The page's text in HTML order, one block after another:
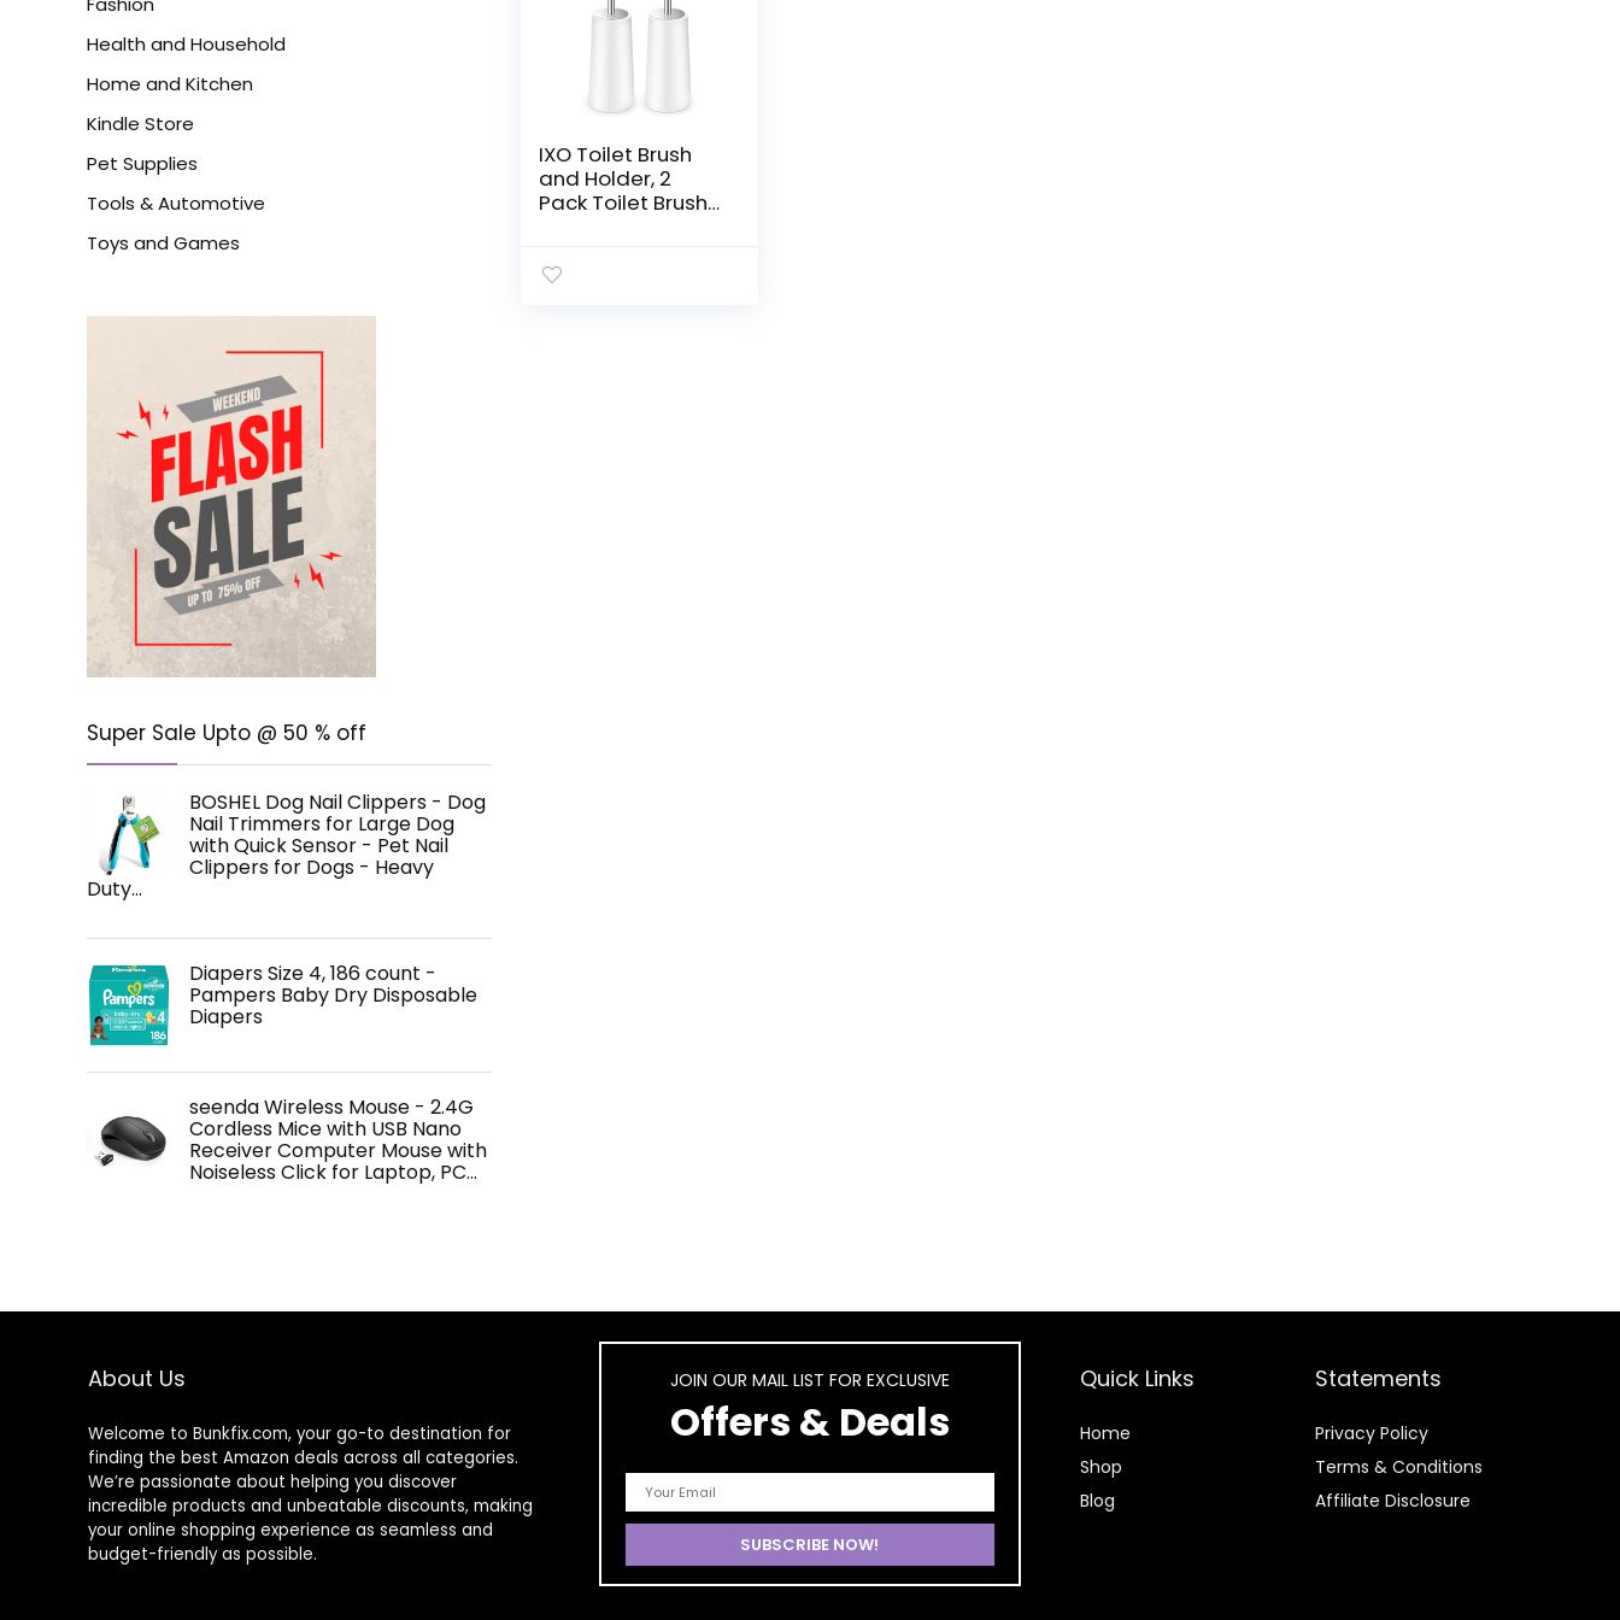
Health and Household
Home and Kitchen
Kindle Store
Pet Supplies
Tools & Automotive
Toys and Games
Super Sale Upto @ 50 % off
BOSHEL Dog Nail Clippers - Dog
Nail Trimmers for Large Dog
with Quick Sensor - Pet Nail
Clippers for Dogs - Heavy
Duty…
Diapers Size 4, 186 count -
Pampers Baby Dry Disposable
Diapers
seenda Wireless Mouse - 2.4G
Cordless Mice with USB Nano
Receiver Computer Mouse with
Noiseless Click for Laptop, PC…
IXO Toilet Brush
and Holder, 2
Pack Toilet Brush
Handle, Toilet
About Us
Welcome to Bunkfix.com, your go-to destination for
finding the best Amazon deals across all categories.
We’re passionate about helping you discover
incredible products and unbeatable discounts, making
your online shopping experience as seamless and
budget-friendly as possible.
JOIN OUR MAIL LIST FOR EXCLUSIVE
Offers & Deals
Quick Links
Home
Shop
Blog
Statements
Privacy Policy
Terms & Conditions
Affiliate Disclosure